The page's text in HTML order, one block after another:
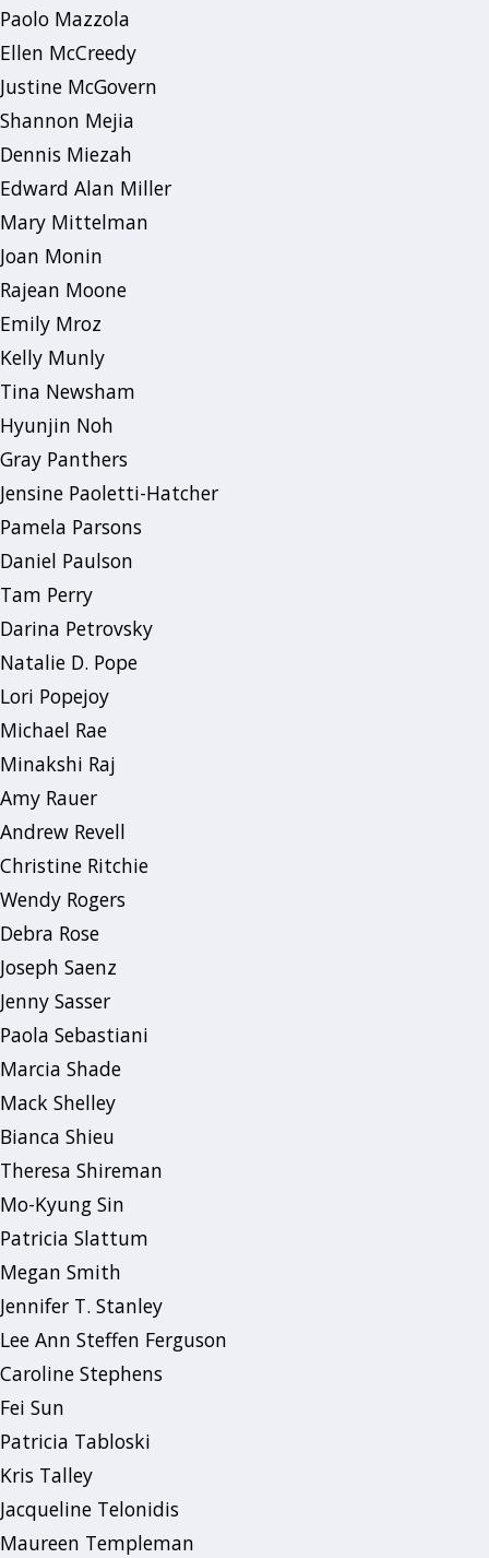
Paolo Mazzola
Ellen McCreedy
Justine McGovern
Shannon Mejia
Dennis Miezah
Edward Alan Miller
Mary Mittelman
Joan Monin
Rajean Moone
Emily Mroz
Kelly Munly
Tina Newsham
Hyunjin Noh
Gray Panthers
Jensine Paoletti-Hatcher
Pamela Parsons
Daniel Paulson
Tam Perry
Darina Petrovsky
Natalie D. Pope
Lori Popejoy
Michael Rae
Minakshi Raj
Amy Rauer
Andrew Revell
Christine Ritchie
Wendy Rogers
Debra Rose
Joseph Saenz
Jenny Sasser
Paola Sebastiani
Marcia Shade
Mack Shelley
Bianca Shieu
Theresa Shireman
Mo-Kyung Sin
Patricia Slattum
Megan Smith
Jennifer T. Stanley
Lee Ann Steffen Ferguson
Caroline Stephens
Fei Sun
Patricia Tabloski
Kris Talley
Jacqueline Telonidis
Maureen Templeman